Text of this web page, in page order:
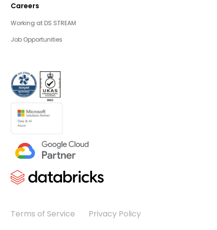
Careers
Working at DS STREAM
Job Opportunities
Terms of Service Privacy Policy